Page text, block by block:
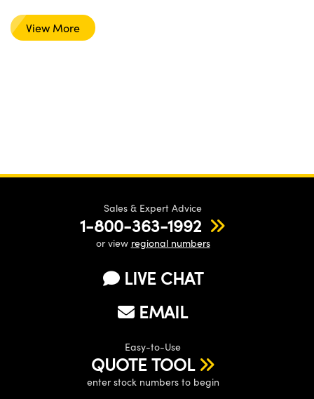
View More
Sales & Expert Advice
1-800-363-1992
or view regional numbers
LIVE CHAT
EMAIL
Easy-to-Use
QUOTE TOOL
enter stock numbers to begin